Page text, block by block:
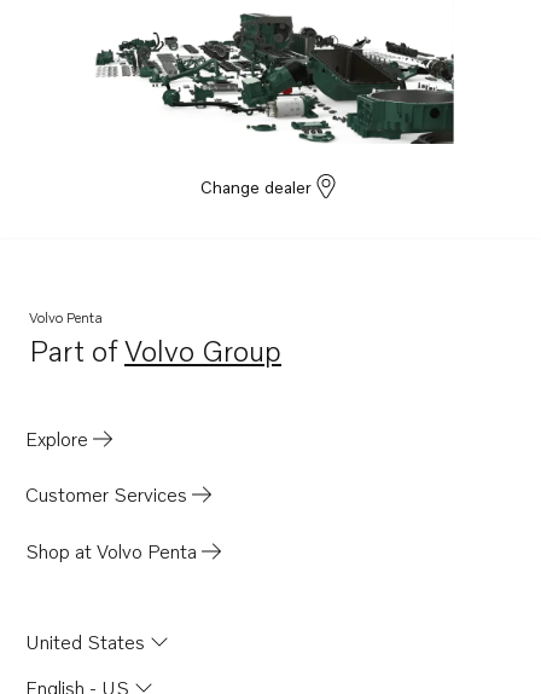
Change dealer
Volvo Penta
Part ofVolvo Group
Opens in a new tab
Explore
Customer Services
Shop at Volvo Penta
United States
English - US